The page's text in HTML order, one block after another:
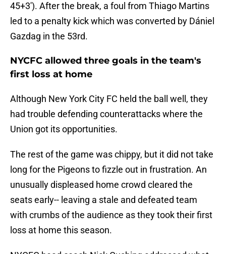
45+3'). After the break, a foul from Thiago Martins
led to a penalty kick which was converted by Dániel
Gazdag in the 53rd.
NYCFC allowed three goals in the team's
first loss at home
Although New York City FC held the ball well, they
had trouble defending counterattacks where the
Union got its opportunities.
The rest of the game was chippy, but it did not take
long for the Pigeons to fizzle out in frustration. An
unusually displeased home crowd cleared the
seats early-- leaving a stale and defeated team
with crumbs of the audience as they took their first
loss at home this season.